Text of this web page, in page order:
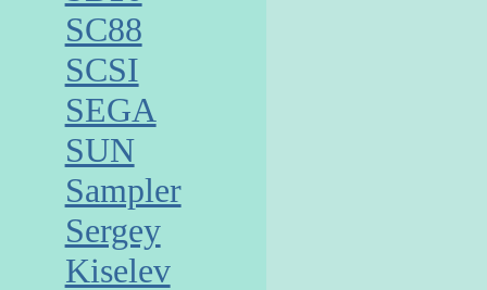
SC88
SCSI
SEGA
SUN
Sampler
Sergey
Kiselev